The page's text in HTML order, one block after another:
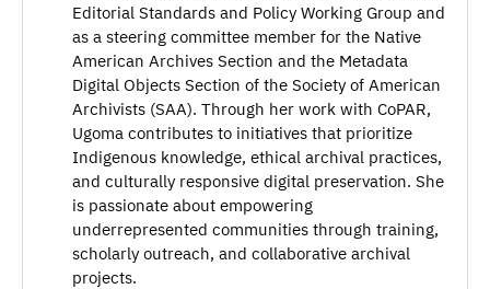
Editorial Standards and Policy Working Group and
as a steering committee member for the Native
American Archives Section and the Metadata
Digital Objects Section of the Society of American
Archivists (SAA). Through her work with CoPAR,
Ugoma contributes to initiatives that prioritize
Indigenous knowledge, ethical archival practices,
and culturally responsive digital preservation. She
is passionate about empowering
underrepresented communities through training,
scholarly outreach, and collaborative archival
projects.